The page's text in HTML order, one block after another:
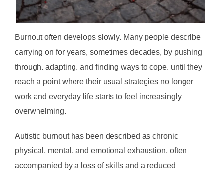
Burnout often develops slowly. Many people describe
carrying on for years, sometimes decades, by pushing
through, adapting, and finding ways to cope, until they
reach a point where their usual strategies no longer
work and everyday life starts to feel increasingly
overwhelming.
Autistic burnout has been described as chronic
physical, mental, and emotional exhaustion, often
accompanied by a loss of skills and a reduced